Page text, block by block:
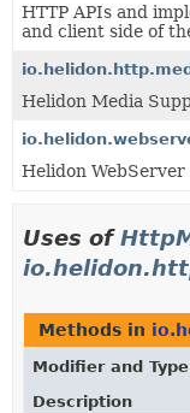
HELP
HTTP APIs and
and client side of
Helidon Media
Helidon
Uses of
Methods in
Modifier and Type
Description